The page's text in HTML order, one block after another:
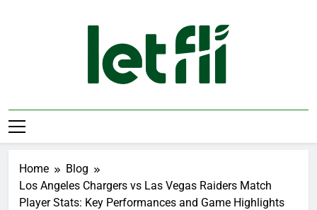
Let Fli
Home
Blog
Los Angeles Chargers vs Las Vegas Raiders Match
Player Stats: Key Performances and Game Highlights